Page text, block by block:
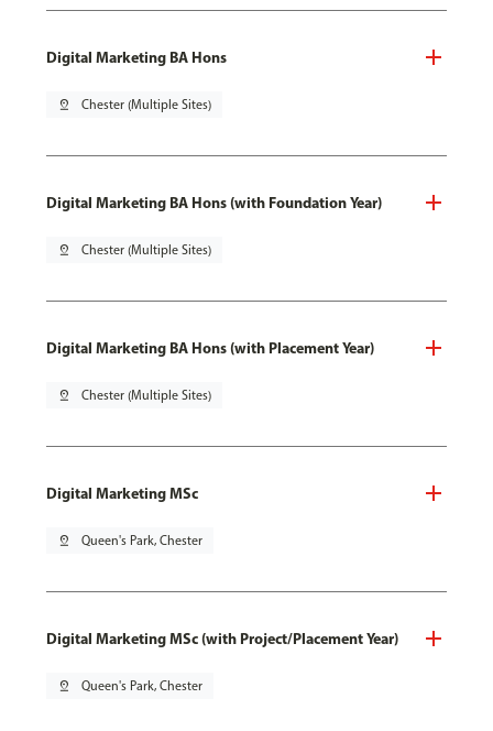
Digital Marketing BA Hons
pin_drop Chester (Multiple Sites)
Digital Marketing BA Hons (with Foundation Year)
pin_drop Chester (Multiple Sites)
Digital Marketing BA Hons (with Placement Year)
pin_drop Chester (Multiple Sites)
Digital Marketing MSc
pin_drop Queen's Park, Chester
Digital Marketing MSc (with Project/Placement Year)
pin_drop Queen's Park, Chester